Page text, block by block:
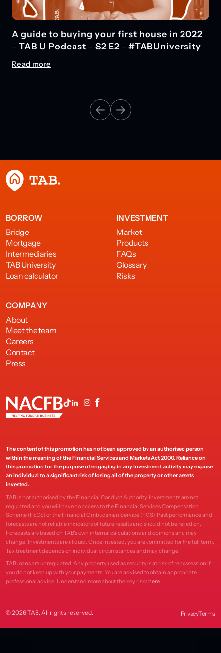
What is a mortgage? What types of
financial protection can I get? #TABU
Podcast
BORROW
Bridge
Mortgage
Intermediaries
TAB University
Loan calculator
INVESTMENT
Market
Products
FAQs
Glossary
Risks
COMPANY
About
Meet the team
Careers
Contact
Press
The content of this promotion has not been approved by an authorised person
within the meaning of the Financial Services and Markets Act 2000. Reliance on
this promotion for the purpose of engaging in any investment activity may expose
an individual to a significant risk of losing all of the property or other assets
invested.
TAB is not authorised by the Financial Conduct Authority. Investments are not
regulated and you will have no access to the Financial Services Compensation
Scheme (FSCS) or the Financial Ombudsman Service (FOS). Past performance and
forecasts are not reliable indicators of future results and should not be relied on.
Forecasts are based on TAB's own internal calculations and opinions and may
change. Investments are illiquid. Once invested, you are committed for the full term.
Tax treatment depends on individual circumstances and may change.
TAB loans are unregulated. Any property used as security is at risk of repossession if
you do not keep up with your payments. You are advised to obtain appropriate
professional advice. Understand more about the key risks here.
© 2026 TAB. All rights reserved. PrivacyTerms